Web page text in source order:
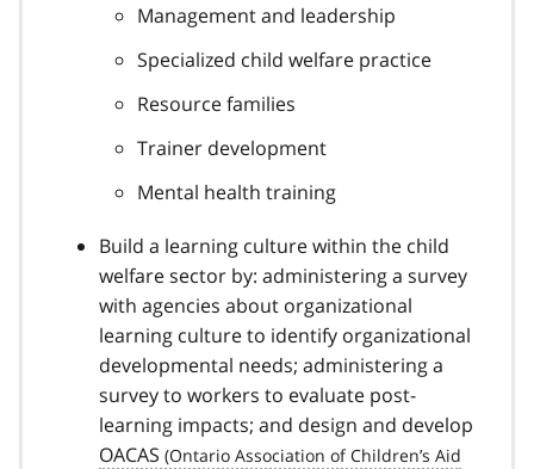
Management and leadership
Specialized child welfare practice
Resource families
Trainer development
Mental health training
Build a learning culture within the child
welfare sector by: administering a survey
with agencies about organizational
learning culture to identify organizational
developmental needs; administering a
survey to workers to evaluate post-
learning impacts; and design and develop
OACAS